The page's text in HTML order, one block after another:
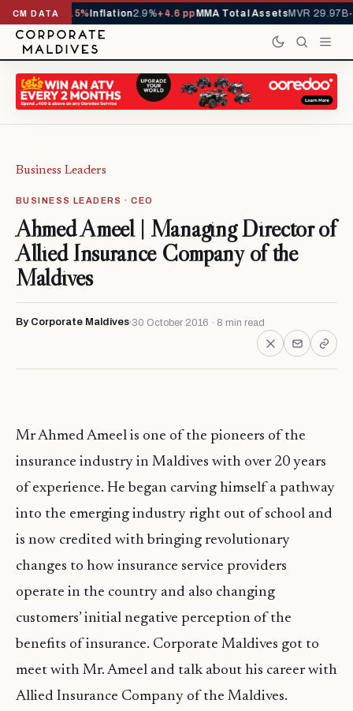
CM DATA-4.5%Inflation2.9%+4.6 ppMMA Total AssetsMVR 29.97B-
Business Leaders
BUSINESS LEADERS · CEO
Ahmed Ameel | Managing Director of
Allied Insurance Company of the
Maldives
By Corporate Maldives 30 October 2016 · 8 min read
Mr Ahmed Ameel is one of the pioneers of the
insurance industry in Maldives with over 20 years
of experience. He began carving himself a pathway
into the emerging industry right out of school and
is now credited with bringing revolutionary
changes to how insurance service providers
operate in the country and also changing
customers’ initial negative perception of the
benefits of insurance. Corporate Maldives got to
meet with Mr. Ameel and talk about his career with
Allied Insurance Company of the Maldives.